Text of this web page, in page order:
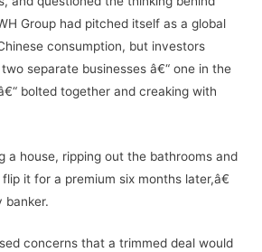
Group had pitched itself as a global
consumption, but investors
separate businesses â€“ one in the
bolted together and creaking with
house, ripping out the bathrooms and
it for a premium six months later,â€
banker.
concerns that a trimmed deal would